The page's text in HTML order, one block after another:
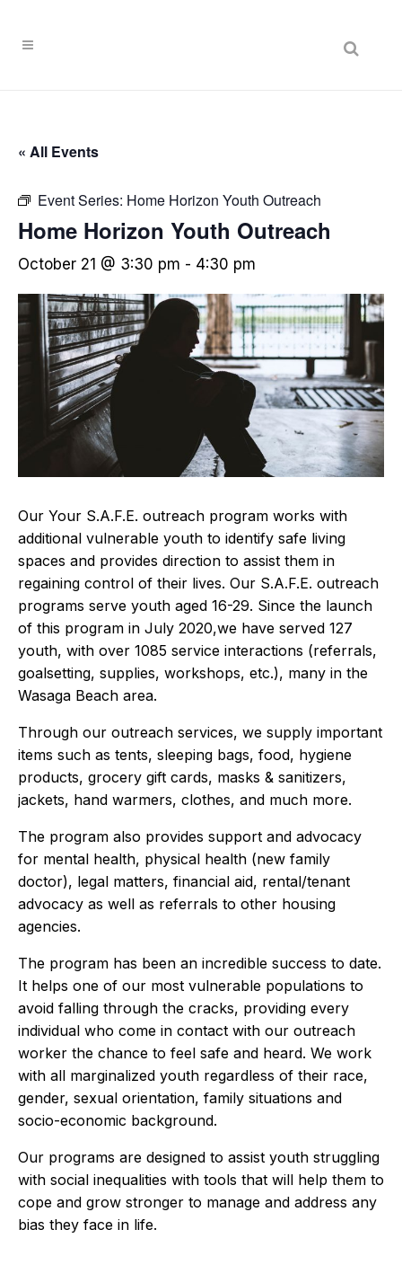
« All Events
Event Series: Home Horizon Youth Outreach
Home Horizon Youth Outreach
October 21 @ 3:30 pm - 4:30 pm
Our Your S.A.F.E. outreach program works with
additional vulnerable youth to identify safe living
spaces and provides direction to assist them in
regaining control of their lives. Our S.A.F.E. outreach
programs serve youth aged 16-29. Since the launch
of this program in July 2020,we have served 127
youth, with over 1085 service interactions (referrals,
goalsetting, supplies, workshops, etc.), many in the
Wasaga Beach area.
Through our outreach services, we supply important
items such as tents, sleeping bags, food, hygiene
products, grocery gift cards, masks & sanitizers,
jackets, hand warmers, clothes, and much more.
The program also provides support and advocacy
for mental health, physical health (new family
doctor), legal matters, financial aid, rental/tenant
advocacy as well as referrals to other housing
agencies.
The program has been an incredible success to date.
It helps one of our most vulnerable populations to
avoid falling through the cracks, providing every
individual who come in contact with our outreach
worker the chance to feel safe and heard. We work
with all marginalized youth regardless of their race,
gender, sexual orientation, family situations and
socio-economic background.
Our programs are designed to assist youth struggling
with social inequalities with tools that will help them to
cope and grow stronger to manage and address any
bias they face in life.